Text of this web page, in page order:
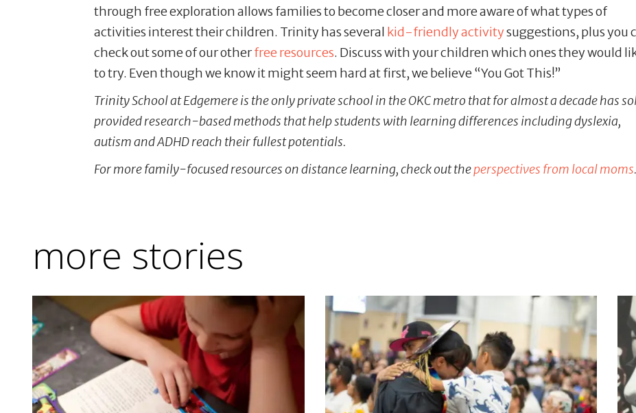
through free exploration allows families to become closer and more aware of what types of
activities interest their children. Trinity has several kid-friendly activitysuggestions, plus you
check out some of our otherfree resources. Discuss with your children which ones they would
to try. Even though we know it might seem hard at first, we believe “You Got This!”
Trinity School at Edgemere is the only private school in the OKC metro that for almost a decade has
provided research-based methods that help students with learning differences including dyslexia,
autism and ADHD reach their fullest potentials.
For more family-focused resources on distance learning, check out theperspectives from local moms.
more stories